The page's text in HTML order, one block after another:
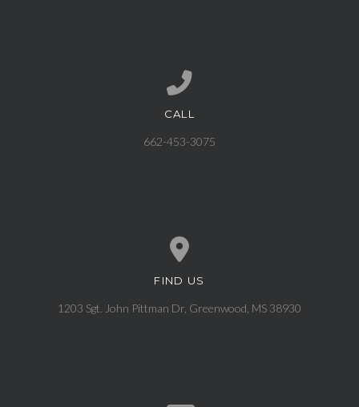
Call us at 662-453-3075
CALL
662-453-3075
View map of our location
FIND US
1203 Sgt. John Pittman Dr, Greenwood, MS 38930